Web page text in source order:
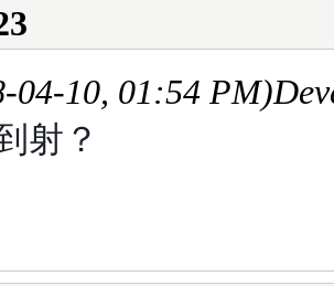
04-10, 01:54 PM)
射？